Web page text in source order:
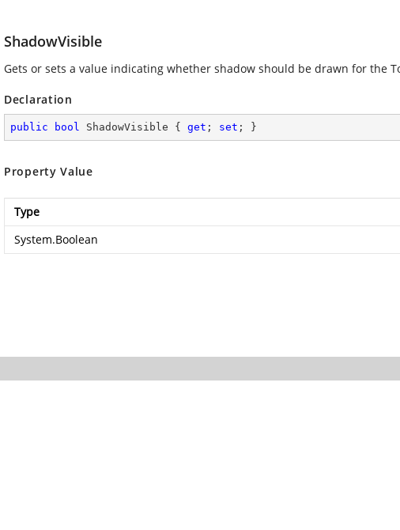
ShadowVisible
Gets or sets a value indicating whether shadow should be drawn for the
Declaration
public bool ShadowVisible { get ; set ; }
Property Value
Type
System.Boolean